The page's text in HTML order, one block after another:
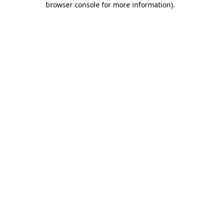
browser console for more information).